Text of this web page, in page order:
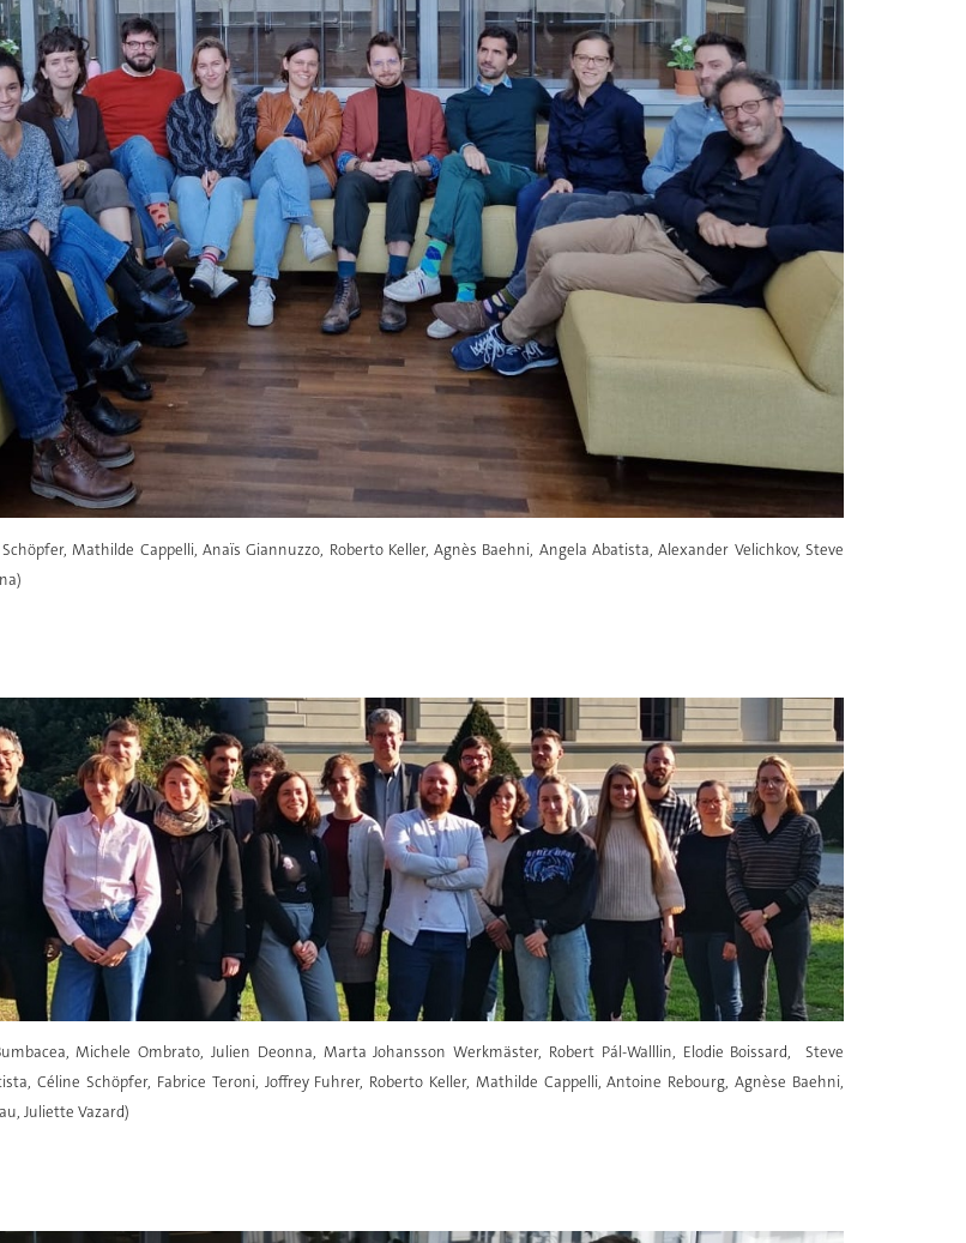
Mathilde Cappelli, Anaïs Giannuzzo, Roberto Keller, Agnès Baehni, Angela Abatista, Alexander Velichkov, Steve
Michele Ombrato, Julien Deonna, Marta Johansson Werkmäster, Robert Pál-Walllin, Elodie Boissard, Steve
Céline Schöpfer, Fabrice Teroni, Joffrey Fuhrer, Roberto Keller, Mathilde Cappelli, Antoine Rebourg, Agnèse Baehni,
Juliette Vazard)